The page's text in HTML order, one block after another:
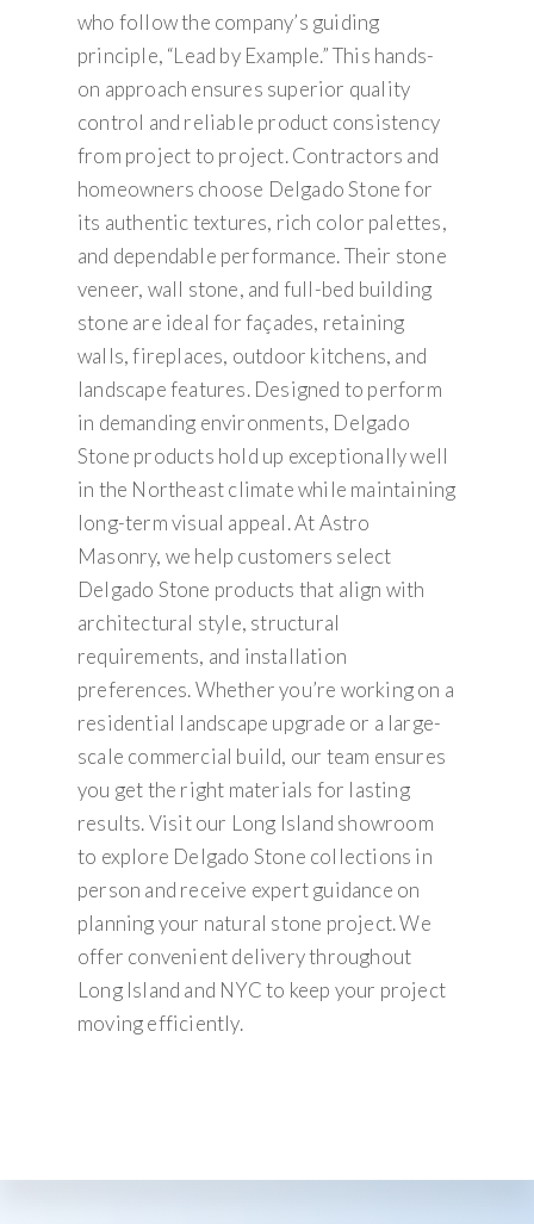
who follow the company’s guiding
principle, “Lead by Example.” This hands-
on approach ensures superior quality
control and reliable product consistency
from project to project. Contractors and
homeowners choose Delgado Stone for
its authentic textures, rich color palettes,
and dependable performance. Their stone
veneer, wall stone, and full-bed building
stone are ideal for façades, retaining
walls, fireplaces, outdoor kitchens, and
landscape features. Designed to perform
in demanding environments, Delgado
Stone products hold up exceptionally well
in the Northeast climate while maintaining
long-term visual appeal. At Astro
Masonry, we help customers select
Delgado Stone products that align with
architectural style, structural
requirements, and installation
preferences. Whether you’re working on a
residential landscape upgrade or a large-
scale commercial build, our team ensures
you get the right materials for lasting
results. Visit our Long Island showroom
to explore Delgado Stone collections in
person and receive expert guidance on
planning your natural stone project. We
offer convenient delivery throughout
Long Island and NYC to keep your project
moving efficiently.